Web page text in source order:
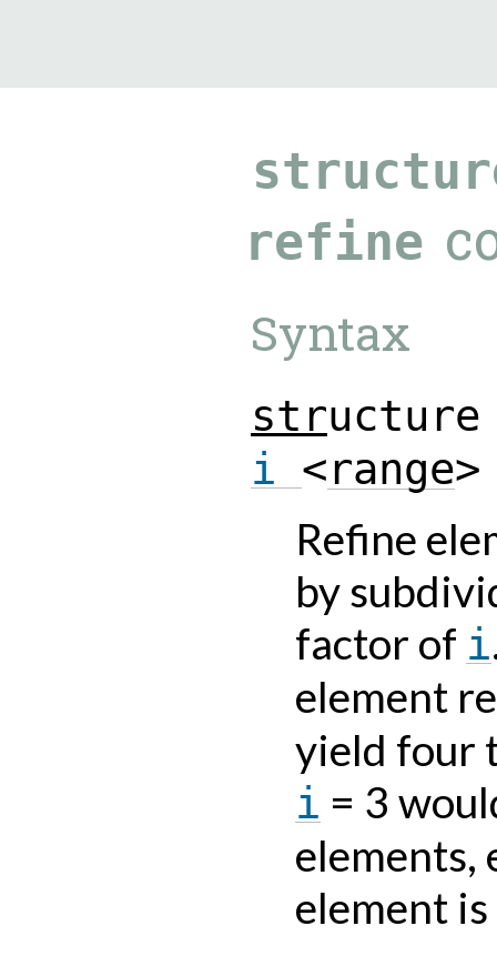
refine
Syntax
st ructu re
i <range>
Refine
by
factor of i
element
yield four
i = 3
elements,
element